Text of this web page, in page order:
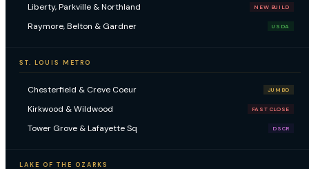
Liberty, Parkville & Northland NEW BUILD
Raymore, Belton & Gardner USDA
ST. LOUIS METRO
Chesterfield & Creve Coeur JUMBO
Kirkwood & Wildwood FAST CLOSE
Tower Grove & Lafayette Sq DSCR
LAKE OF THE OZARKS